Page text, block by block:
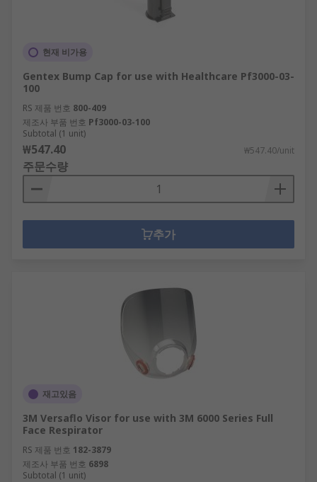
현재 비가용
Gentex Bump Cap for use with Healthcare Pf3000-03-
100
RS 제품 번호 800-409
제조사 부품 번호 Pf3000-03-100
Subtotal (1 unit)
₩547.40 ₩547.40/unit
주문수량
추가
재고있음
3M Versaflo Visor for use with 3M 6000 Series Full
Face Respirator
RS 제품 번호 182-3879
제조사 부품 번호 6898
Subtotal (1 unit)